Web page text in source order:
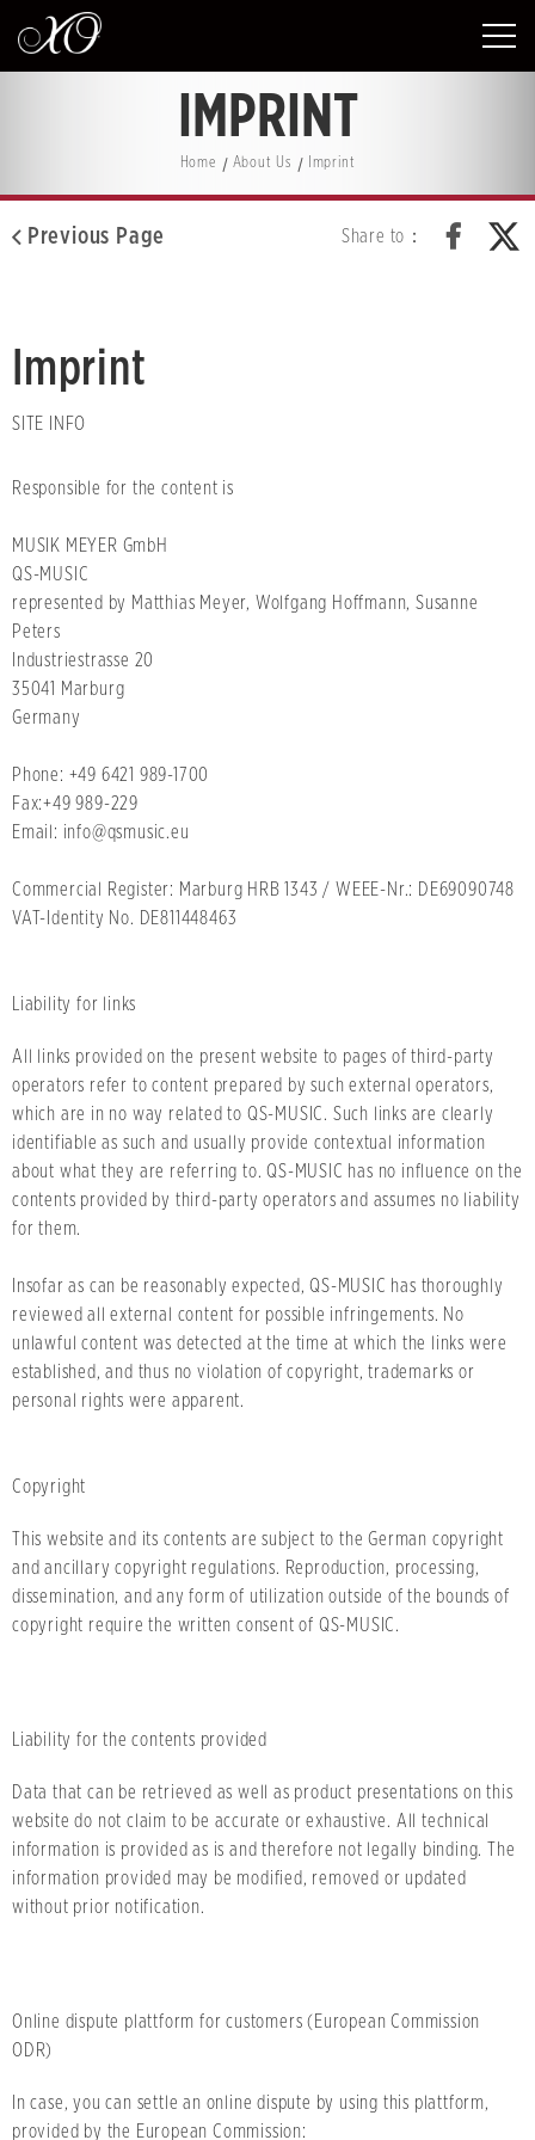
IMPRINT
Home About Us Imprint
Previous Page Share to：
Imprint
SITE INFO
Responsible for the content is
MUSIK MEYER GmbH
QS-MUSIC
represented by Matthias Meyer, Wolfgang Hoffmann, Susanne
Peters
Industriestrasse 20
35041 Marburg
Germany
Phone: +49 6421 989-1700
Fax:+49 989-229
Email: info@qsmusic.eu
Commercial Register: Marburg HRB 1343 / WEEE-Nr.: DE69090748
VAT-Identity No. DE811448463
Liability for links
All links provided on the present website to pages of third-party
operators refer to content prepared by such external operators,
which are in no way related to QS-MUSIC. Such links are clearly
identifiable as such and usually provide contextual information
about what they are referring to. QS-MUSIC has no influence on the
contents provided by third-party operators and assumes no liability
for them.
Insofar as can be reasonably expected, QS-MUSIC has thoroughly
reviewed all external content for possible infringements. No
unlawful content was detected at the time at which the links were
established, and thus no violation of copyright, trademarks or
personal rights were apparent.
Copyright
This website and its contents are subject to the German copyright
and ancillary copyright regulations. Reproduction, processing,
dissemination, and any form of utilization outside of the bounds of
copyright require the written consent of QS-MUSIC.
Liability for the contents provided
Data that can be retrieved as well as product presentations on this
website do not claim to be accurate or exhaustive. All technical
information is provided as is and therefore not legally binding. The
information provided may be modified, removed or updated
without prior notification.
Online dispute plattform for customers (European Commission
ODR)
In case, you can settle an online dispute by using this plattform,
provided by the European Commission: